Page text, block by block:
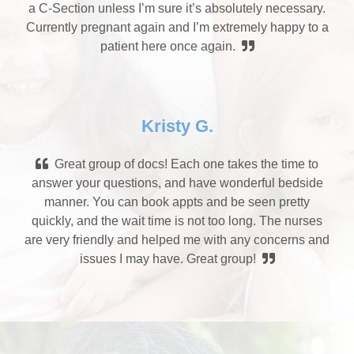
a C-Section unless I’m sure it’s absolutely necessary.
Currently pregnant again and I’m extremely happy to a
patient here once again.
Kristy G.
Great group of docs! Each one takes the time to
answer your questions, and have wonderful bedside
manner. You can book appts and be seen pretty
quickly, and the wait time is not too long. The nurses
are very friendly and helped me with any concerns and
issues I may have. Great group!